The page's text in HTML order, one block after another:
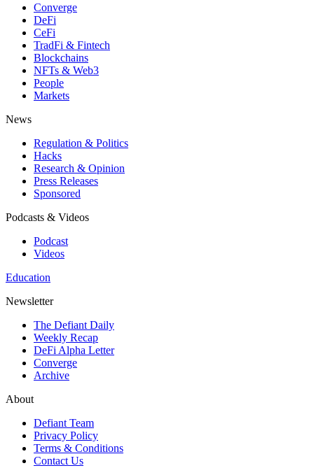
Converge
DeFi
CeFi
TradFi & Fintech
Blockchains
NFTs & Web3
People
Markets
News
Regulation & Politics
Hacks
Research & Opinion
Press Releases
Sponsored
Podcasts & Videos
Podcast
Videos
Education
Newsletter
The Defiant Daily
Weekly Recap
DeFi Alpha Letter
Converge
Archive
About
Defiant Team
Privacy Policy
Terms & Conditions
Contact Us